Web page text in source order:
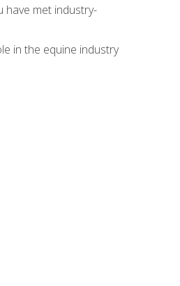
have met industry-
in the equine industry